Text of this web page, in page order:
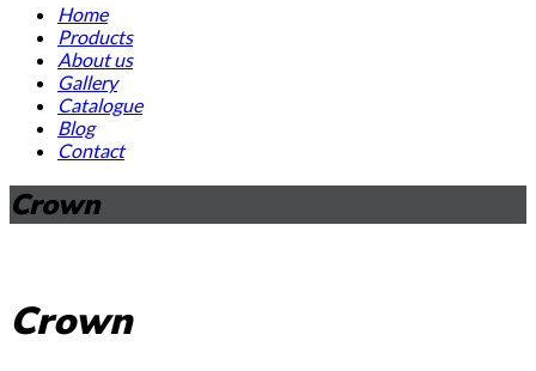
Home
Products
About us
Gallery
Catalogue
Blog
Contact
Crown
Crown